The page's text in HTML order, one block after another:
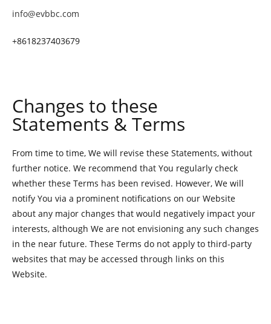
info@evbbc.com
+8618237403679
Changes to these
Statements & Terms
From time to time, We will revise these Statements, without
further notice. We recommend that You regularly check
whether these Terms has been revised. However, We will
notify You via a prominent notifications on our Website
about any major changes that would negatively impact your
interests, although We are not envisioning any such changes
in the near future. These Terms do not apply to third-party
websites that may be accessed through links on this
Website.